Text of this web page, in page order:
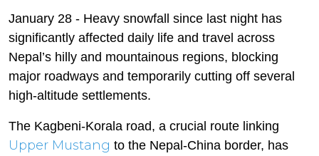
January 28 - Heavy snowfall since last night has
significantly affected daily life and travel across
Nepal’s hilly and mountainous regions, blocking
major roadways and temporarily cutting off several
high-altitude settlements.
The Kagbeni-Korala road, a crucial route linking
Upper Mustang to the Nepal-China border, has